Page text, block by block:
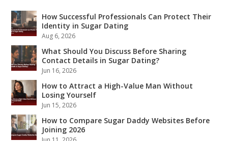
How Successful Professionals Can Protect Their
Identity in Sugar Dating
Aug 6, 2026
What Should You Discuss Before Sharing
Contact Details in Sugar Dating?
Jun 16, 2026
How to Attract a High-Value Man Without
Losing Yourself
Jun 15, 2026
How to Compare Sugar Daddy Websites Before
Joining 2026